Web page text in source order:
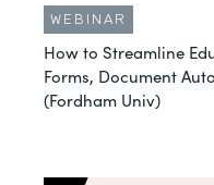
WEBINAR
How to Streamline
Forms, Document
(Fordham Univ)